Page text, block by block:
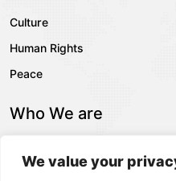
We value your
Culture
Human Rights
Peace
Who We are